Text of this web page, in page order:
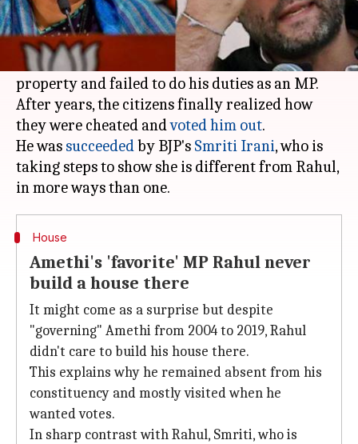
For more than a decade, Uttar Pradesh'sAmethi
had an absent parliamentarian-
Rahul Gandhi.
The Gandhi scion treated Amethi as his private
property and failed to do his duties as an MP.
After years, the citizens finally realized how
they were cheated andvoted him out.
He was succeededby BJP's Smriti Irani, who is
taking steps to show she is different from Rahul,
House
Amethi's 'favorite' MP Rahul never
build a house there
It might come as a surprise but despite
"governing" Amethi from 2004 to 2019, Rahul
didn't care to build his house there.
This explains why he remained absent from his
constituency and mostly visited when he
wanted votes.
In sharp contrast with Rahul, Smriti, who is